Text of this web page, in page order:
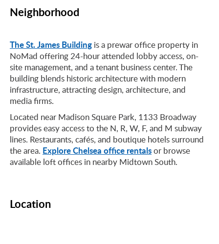
Neighborhood
The St. James Building is a prewar office property in
NoMad offering 24-hour attended lobby access, on-
site management, and a tenant business center. The
building blends historic architecture with modern
infrastructure, attracting design, architecture, and
media firms.
Located near Madison Square Park, 1133 Broadway
provides easy access to the N, R, W, F, and M subway
lines. Restaurants, cafés, and boutique hotels surround
the area. Explore Chelsea office rentalsor browse
available loft offices in nearby Midtown South.
Location